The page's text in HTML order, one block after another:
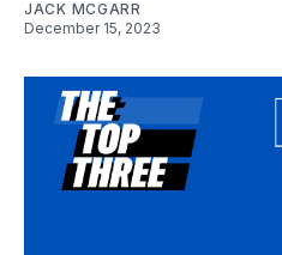
JACK MCGARR
December 15, 2023